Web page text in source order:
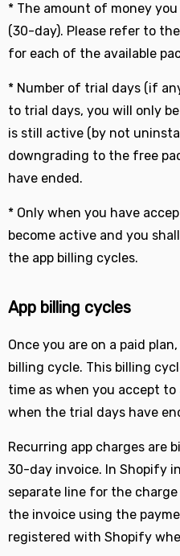
* The amount of money
(30-day). Please refer to
for each of the available
* Number of trial days (if
to trial days, you will only
is still active (by not
downgrading to the free
have ended.
* Only when you have
become active and you
the app billing cycles.
App billing cycles
Once you are on a paid
billing cycle. This billing
time as when you accept
when the trial days have
Recurring app charges are
30-day invoice. In Shopify
separate line for the
the invoice using the
registered with Shopify